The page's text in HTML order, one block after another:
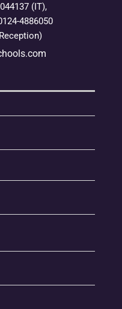
(IT),
4886050